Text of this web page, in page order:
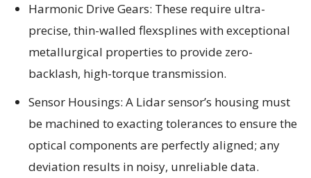
Harmonic Drive Gears: These require ultra-
precise, thin-walled flexsplines with exceptional
metallurgical properties to provide zero-
backlash, high-torque transmission.
Sensor Housings: A Lidar sensor’s housing must
be machined to exacting tolerances to ensure the
optical components are perfectly aligned; any
deviation results in noisy, unreliable data.